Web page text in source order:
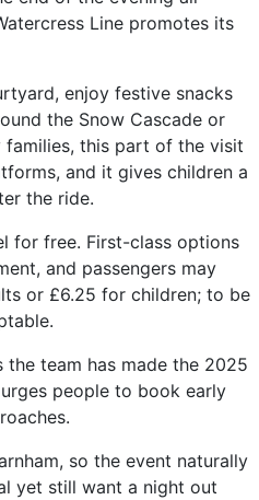
Line promotes its
enjoy festive snacks
the Snow Cascade or
families, this part of the visit
and it gives children a
the ride.
for free. First-class options
and passengers may
or £6.25 for children; to be
the team has made the 2025
people to book early
so the event naturally
yet still want a night out